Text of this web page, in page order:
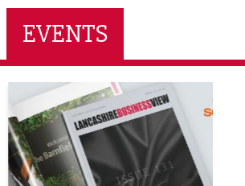
EVENTS
December Magazine